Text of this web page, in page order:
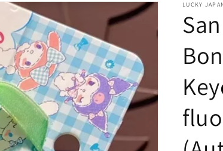
LUCKY